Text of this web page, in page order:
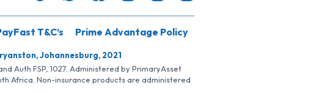
T&C’s Prime Advantage Policy
Johannesburg, 2021
Auth FSP, 1027. Administered by PrimaryAsset
Africa. Non-insurance products are administered